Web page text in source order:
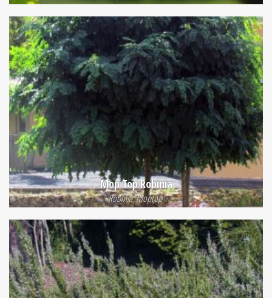
Mop Top Robinia
Robinia 'Moptop'